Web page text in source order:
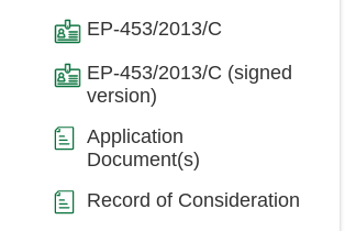
EP-453/2013/C
EP-453/2013/C (signed
version)
Application
Document(s)
Record of Consideration